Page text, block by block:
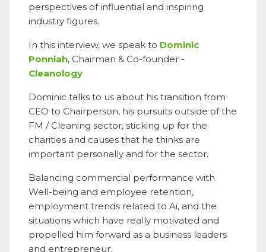
perspectives of influential and inspiring
industry figures.
In this interview, we speak to Dominic
Ponniah, Chairman & Co-founder -
Cleanology
Dominic talks to us about his transition from
CEO to Chairperson, his pursuits outside of the
FM / Cleaning sector, sticking up for the
charities and causes that he thinks are
important personally and for the sector.
Balancing commercial performance with
Well-being and employee retention,
employment trends related to Ai, and the
situations which have really motivated and
propelled him forward as a business leaders
and entrepreneur.